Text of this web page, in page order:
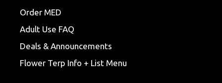
Order MED
Adult Use FAQ
Deals & Announcements
Flower Terp Info + List Menu